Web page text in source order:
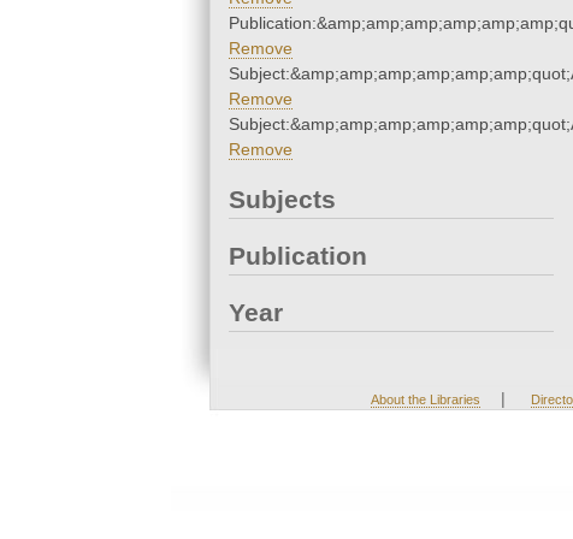
Remove
Remove
Remove
Subjects
Publication
Year
About the Libraries |